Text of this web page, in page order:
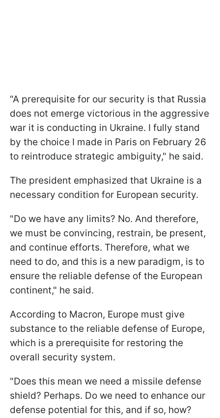
"A prerequisite for our security is that Russia
does not emerge victorious in the aggressive
war it is conducting in Ukraine. I fully stand
by the choice I made in Paris on February 26
to reintroduce strategic ambiguity," he said.
The president emphasized that Ukraine is a
necessary condition for European security.
"Do we have any limits? No. And therefore,
we must be convincing, restrain, be present,
and continue efforts. Therefore, what we
need to do, and this is a new paradigm, is to
ensure the reliable defense of the European
continent," he said.
According to Macron, Europe must give
substance to the reliable defense of Europe,
which is a prerequisite for restoring the
overall security system.
"Does this mean we need a missile defense
shield? Perhaps. Do we need to enhance our
defense potential for this, and if so, how?